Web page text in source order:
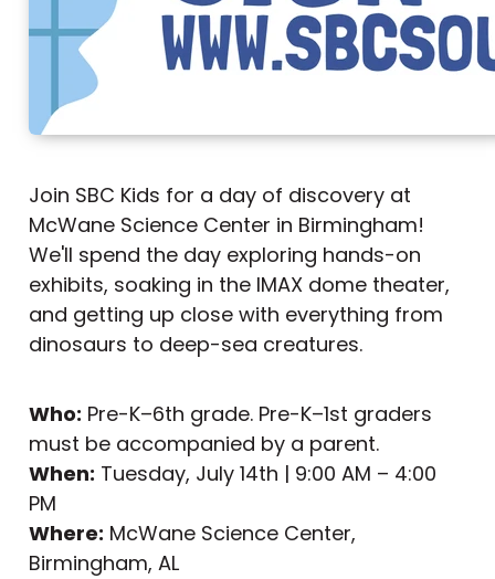
Join SBC Kids for a day of discovery at
McWane Science Center in Birmingham!
We'll spend the day exploring hands-on
exhibits, soaking in the IMAX dome theater,
and getting up close with everything from
dinosaurs to deep-sea creatures.
Who: Pre-K–6th grade. Pre-K–1st graders
must be accompanied by a parent.
When: Tuesday, July 14th | 9:00 AM – 4:00
PM
Where: McWane Science Center,
Birmingham, AL